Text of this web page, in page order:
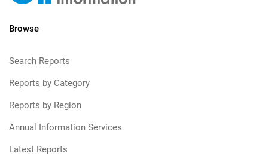
Browse
Search Reports
Reports by Category
Reports by Region
Annual Information Services
Latest Reports